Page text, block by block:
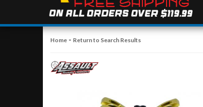
Home - Return to Search Results